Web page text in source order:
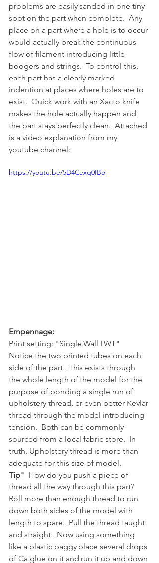
problems are easily sanded in one tiny
spot on the part when complete.  Any
place on a part where a hole is to occur
would actually break the continuous
flow of filament introducing little
boogers and strings.  To control this,
each part has a clearly marked
indention at places where holes are to
exist.  Quick work with an Xacto knife
makes the hole actually happen and
the part stays perfectly clean.  Attached
is a video explanation from my
youtube channel:
https://youtu.be/5D4Cexq0IBo
Empennage:
Print setting: "Single Wall LWT"
Notice the two printed tubes on each
side of the part.  This exists through
the whole length of the model for the
purpose of bonding a single run of
upholstery thread, or even better Kevlar
thread through the model introducing
tension.  Both can be commonly
sourced from a local fabric store.  In
truth, Upholstery thread is more than
adequate for this size of model.
Tip"
  How do you push a piece of
thread all the way through this part?
Roll more than enough thread to run
down both sides of the model with
length to spare.  Pull the thread taught
and straight.  Now using something
like a plastic baggy place several drops
of Ca glue on it and run it up and down